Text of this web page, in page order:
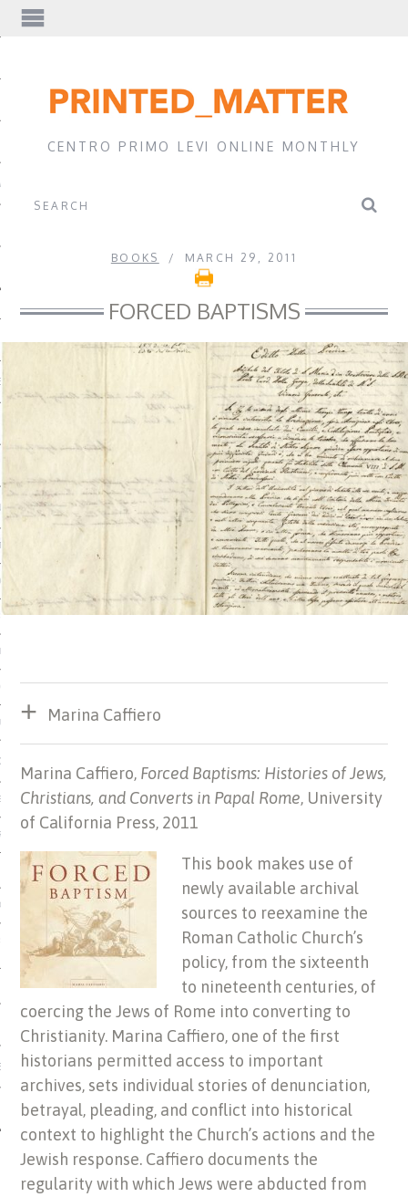
CATALOG
MUSEUMS, ARCHIVES
OF ITALIAN JEWISH MUSIC
OF THE JEWS IN
CENTRO PRIMO LEVI ONLINE MONTHLY
BOOKS MARCH 29, 2011
FORCED BAPTISMS
Marina Caffiero
Marina Caffiero, Forced Baptisms: Histories of Jews,
Christians, and Converts in Papal Rome, University
of California Press, 2011
This book makes use of
newly available archival
sources to reexamine the
Roman Catholic Church’s
policy, from the sixteenth
to nineteenth centuries, of
coercing the Jews of Rome into converting to
Christianity. Marina Caffiero, one of the first
historians permitted access to important
archives, sets individual stories of denunciation,
betrayal, pleading, and conflict into historical
context to highlight the Church’s actions and the
Jewish response. Caffiero documents the
regularity with which Jews were abducted from